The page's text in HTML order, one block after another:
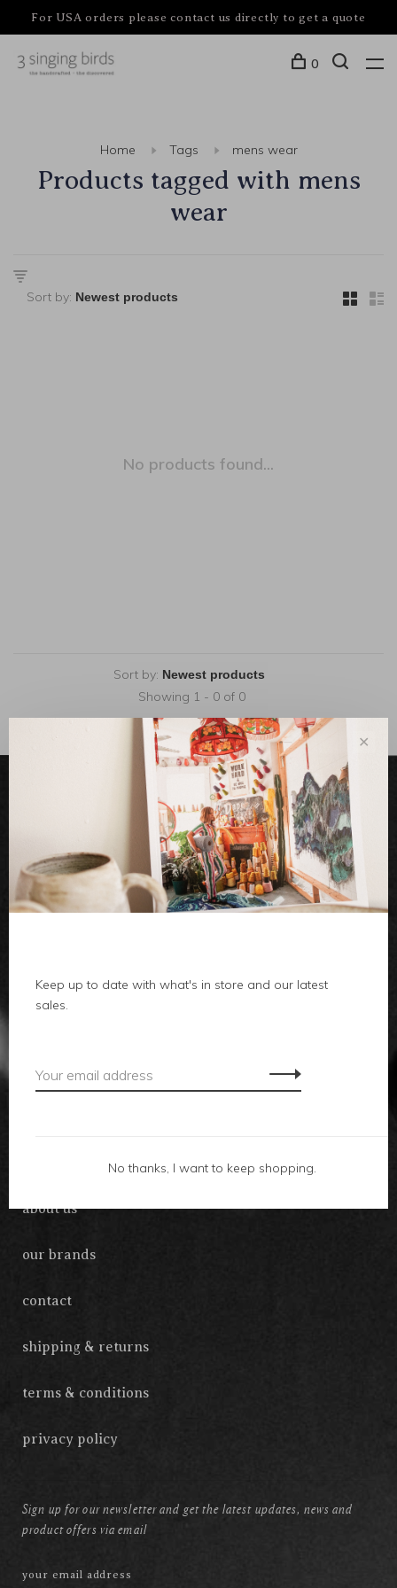
For USA orders please contact us directly to get a quote
0
Home Tags mens wear
Products tagged with mens
wear
Sort by:
No products found...
Sort by:
Showing 1 - 0 of 0
clothes
body
local
accessories
about us
our brands
contact
shipping & returns
terms & conditions
privacy policy
Sign up for our newsletter and get the latest updates, news and
product offers via email
✕
Keep up to date with what's in store and our latest
sales.
No thanks, I want to keep shopping.